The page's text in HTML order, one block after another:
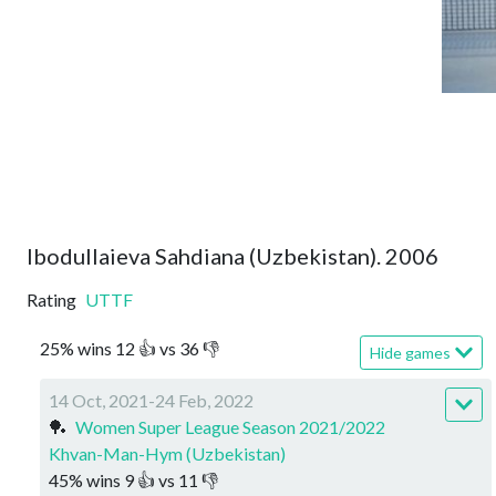
Ibodullaieva Sahdiana (Uzbekistan). 2006
Rating UTTF
25% wins 12 👍 vs 36👎 Hide games
14 Oct, 2021-24 Feb, 2022
🏓 Women Super League Season 2021/2022
Khvan-Man-Hym (Uzbekistan)
45% wins 9👍 vs 11 👎